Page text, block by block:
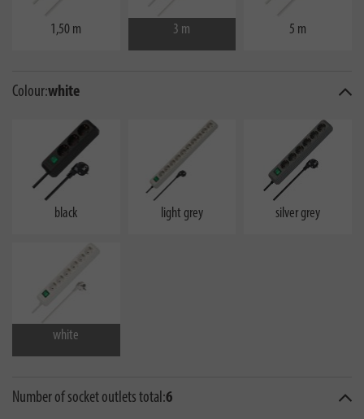
1,50 m 3 m 5 m
Colour:white
black light grey silver grey
white
Number of socket outlets total:6